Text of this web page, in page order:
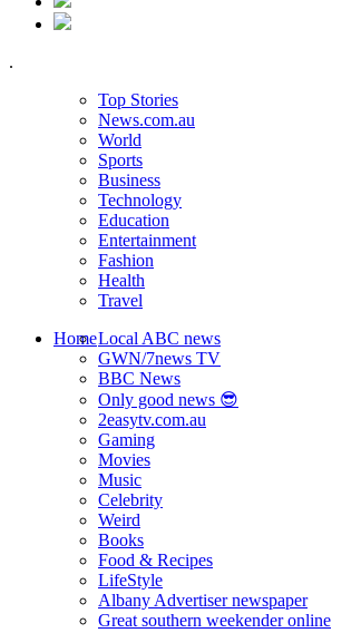
.
Top Stories
News.com.au
World
Sports
Business
Technology
Education
Entertainment
Fashion
Health
Travel
HomeLocal ABC news
GWN/7news TV
BBC News
Only good news 😎
2easytv.com.au
Gaming
Movies
Music
Celebrity
Weird
Books
Food & Recipes
LifeStyle
Albany Advertiser newspaper
Great southern weekender online